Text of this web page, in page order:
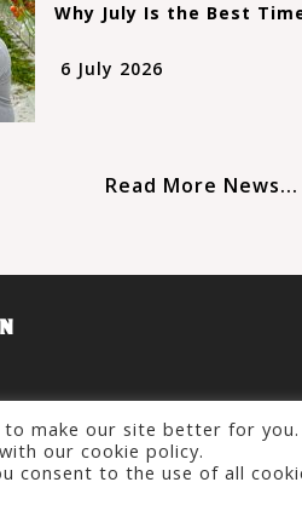
Why July Is the Best
6 July 2026
Read More News...
to make our site better for
our cookie policy.
consent to the use of all